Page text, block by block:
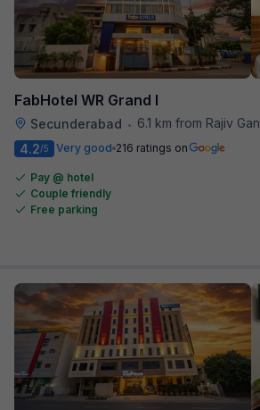
FabHotel WR Grand I
Secunderabad •
6.1 km from Rajiv Gandhi International Cricket Stadium
4.2/5 Very good 216 ratings on
Pay @ hotel
Couple friendly
Free parking